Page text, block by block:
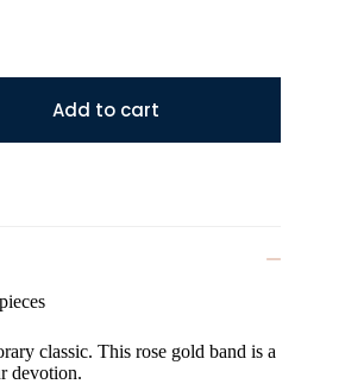
Add to cart
classic. This rose gold band is a
devotion.